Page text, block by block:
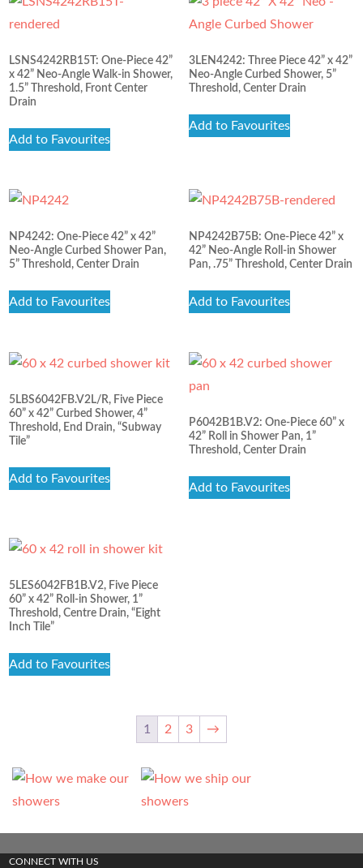
LSNS4242RB15T: One-Piece 42”
x 42” Neo-Angle Walk-in Shower,
1.5” Threshold, Front Center
Drain
Add to Favourites
3LEN4242: Three Piece 42” x 42”
Neo-Angle Curbed Shower, 5”
Threshold, Center Drain
Add to Favourites
NP4242: One-Piece 42” x 42”
Neo-Angle Curbed Shower Pan,
5” Threshold, Center Drain
Add to Favourites
NP4242B75B: One-Piece 42” x
42” Neo-Angle Roll-in Shower
Pan, .75” Threshold, Center Drain
Add to Favourites
5LBS6042FB.V2L/R, Five Piece
60” x 42” Curbed Shower, 4”
Threshold, End Drain, “Subway
Tile”
Add to Favourites
P6042B1B.V2: One-Piece 60” x
42” Roll in Shower Pan, 1”
Threshold, Center Drain
Add to Favourites
5LES6042FB1B.V2, Five Piece
60” x 42” Roll-in Shower, 1”
Threshold, Centre Drain, “Eight
Inch Tile”
Add to Favourites
1 2 3 →
CONNECT WITH US